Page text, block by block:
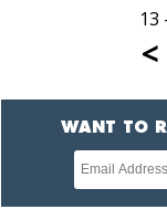
13
<
WANT TO
Newsletter